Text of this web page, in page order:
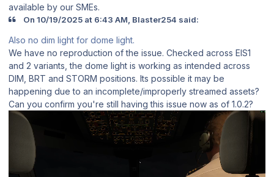
available by our SMEs.
On 10/19/2025 at 6:43 AM, Blaster254 said:
Also no dim light for dome light.
We have no reproduction of the issue. Checked across EIS1
and 2 variants, the dome light is working as intended across
DIM, BRT and STORM positions. Its possible it may be
happening due to an incomplete/improperly streamed assets?
Can you confirm you're still having this issue now as of 1.0.2?